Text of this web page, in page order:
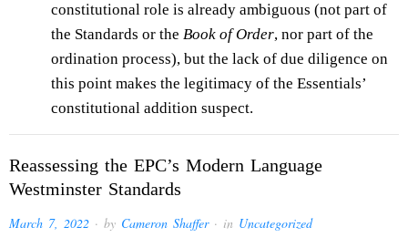
constitutional role is already ambiguous (not part of
the Standards or theBook of Order, nor part of the
ordination process), but the lack of due diligence on
this point makes the legitimacy of the Essentials’
constitutional addition suspect.
Reassessing the EPC’s Modern Language
Westminster Standards
March 7, 2022 · by Cameron Shaffer· in Uncategorized